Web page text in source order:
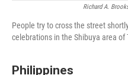
Richard A.
People try to cross the street
celebrations in the Shibuya area of
Philippines